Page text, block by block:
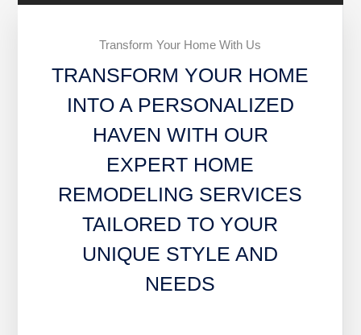
Transform Your Home With Us
TRANSFORM YOUR HOME
INTO A PERSONALIZED
HAVEN WITH OUR
EXPERT HOME
REMODELING SERVICES
TAILORED TO YOUR
UNIQUE STYLE AND
NEEDS